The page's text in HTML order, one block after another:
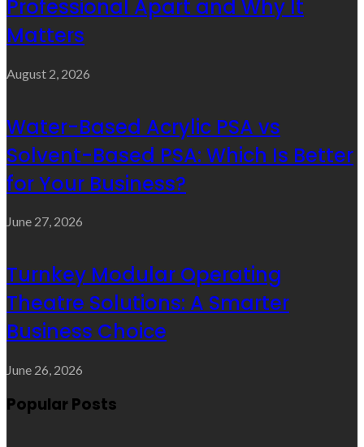
Professional Apart and Why It
Matters
August 2, 2026
Water-Based Acrylic PSA vs
Solvent-Based PSA: Which Is Better
for Your Business?
June 27, 2026
Turnkey Modular Operating
Theatre Solutions: A Smarter
Business Choice
June 26, 2026
Popular Posts